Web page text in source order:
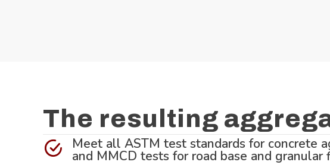
The resulting
Meet all ASTM test standards for concrete
and MMCD tests for road base and granular